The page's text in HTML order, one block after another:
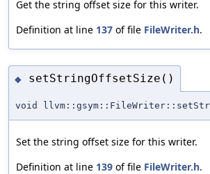
Get the string offset size for this writer.
Definition at line 137 of file FileWriter.h.
◆ setStringOffsetSize()
void
Set the string offset size for this writer.
Definition at line 139 of file FileWriter.h.